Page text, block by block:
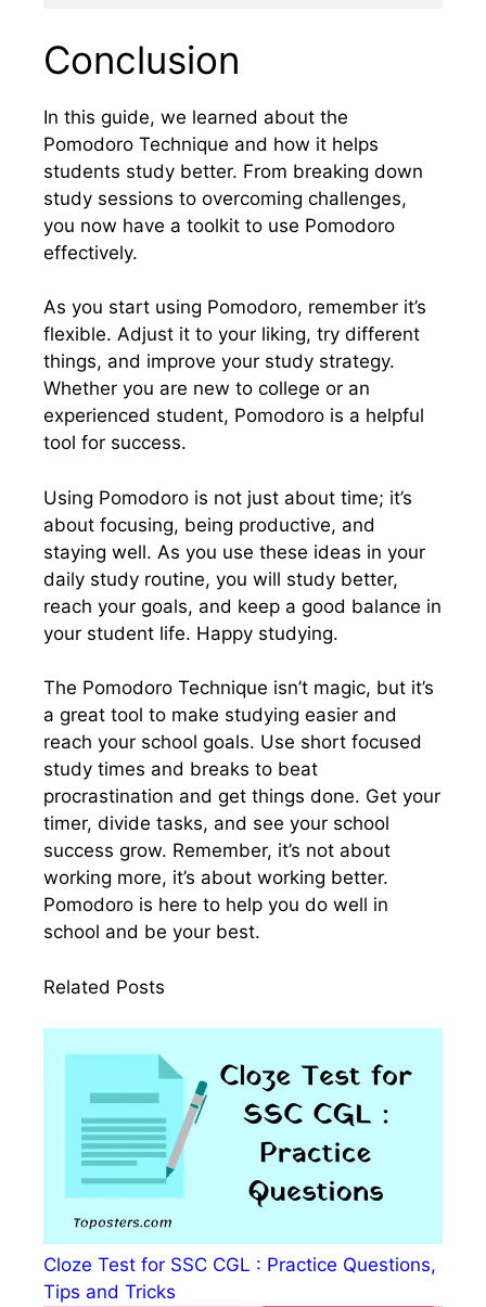
Conclusion
In this guide, we learned about the
Pomodoro Technique and how it helps
students study better. From breaking down
study sessions to overcoming challenges,
you now have a toolkit to use Pomodoro
effectively.
As you start using Pomodoro, remember it’s
flexible. Adjust it to your liking, try different
things, and improve your study strategy.
Whether you are new to college or an
experienced student, Pomodoro is a helpful
tool for success.
Using Pomodoro is not just about time; it’s
about focusing, being productive, and
staying well. As you use these ideas in your
daily study routine, you will study better,
reach your goals, and keep a good balance in
your student life. Happy studying.
The Pomodoro Technique isn’t magic, but it’s
a great tool to make studying easier and
reach your school goals. Use short focused
study times and breaks to beat
procrastination and get things done. Get your
timer, divide tasks, and see your school
success grow. Remember, it’s not about
working more, it’s about working better.
Pomodoro is here to help you do well in
school and be your best.
Related Posts
Cloze Test for SSC CGL : Practice Questions,
Tips and Tricks